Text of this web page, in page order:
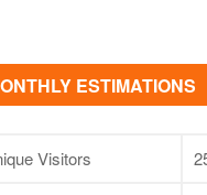
ESTIMATIONS
Visitors